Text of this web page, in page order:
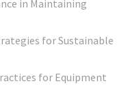
in Maintaining
for Sustainable
for Equipment